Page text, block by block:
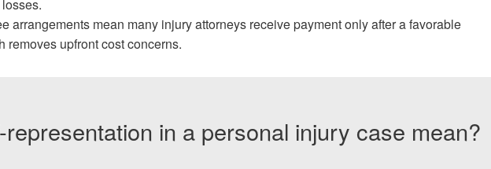
VA
arrangements mean many injury attorneys receive payment only after a favorable
removes upfront cost concerns.
in a personal injury case mean?